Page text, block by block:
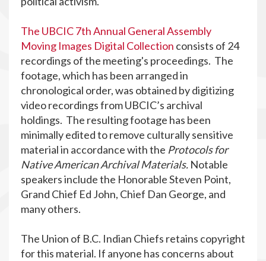
The UBCIC 7th Annual General Assembly
Moving Images Digital Collection consists of 24
recordings of the meeting's proceedings. The
footage, which has been arranged in
chronological order, was obtained by digitizing
video recordings from UBCIC’s archival
holdings. The resulting footage has been
minimally edited to remove culturally sensitive
material in accordance with the Protocols for
Native American Archival Materials. Notable
speakers include the Honorable Steven Point,
Grand Chief Ed John, Chief Dan George, and
many others.
The Union of B.C. Indian Chiefs retains copyright
for this material. If anyone has concerns about